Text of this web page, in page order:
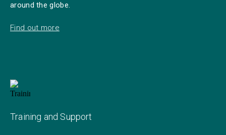
around the globe.
Find out more
Training and Support